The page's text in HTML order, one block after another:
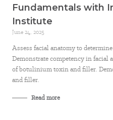
Fundamentals with
Institute
June 24, 2025
Assess facial anatomy to
Demonstrate competency in facial
of botulinium toxin and filler.
and filler.
Read more